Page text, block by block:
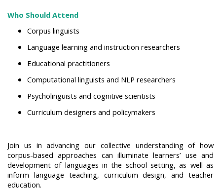
Who Should Attend
Corpus linguists
Language learning and instruction researchers
Educational practitioners
Computational linguists and NLP researchers
Psycholinguists and cognitive scientists
Curriculum designers and policymakers
Join us in advancing our collective understanding of how
corpus-based approaches can illuminate learners’ use and
development of languages in the school setting, as well as
inform language teaching, curriculum design, and teacher
education.